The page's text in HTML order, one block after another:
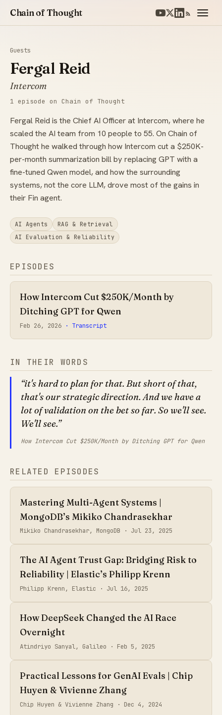
Chain of Thought
Guests
Fergal Reid
Intercom
1 episode on Chain of Thought
Fergal Reid is the Chief AI Officer at Intercom, where he
scaled the AI team from 10 people to 55. On Chain of
Thought he walked through how Intercom cut a $250K-
per-month summarization bill by replacing GPT with a
fine-tuned Qwen model, and how the surrounding
systems, not the core LLM, drove most of the gains in
their Fin agent.
AI Agents
RAG & Retrieval
AI Evaluation & Reliability
EPISODES
How Intercom Cut $250K/Month by
Ditching GPT for Qwen
Feb 26, 2026 · Transcript
IN THEIR WORDS
it's hard to plan for that. But short of that,
that's our strategic direction. And we have a
lot of validation on the bet so far. So we'll see.
We'll see.
How Intercom Cut $250K/Month by Ditching GPT for Qwen
RELATED EPISODES
Mastering Multi-Agent Systems |
MongoDB’s Mikiko Chandrasekhar
Mikiko Chandrasekhar, MongoDB · Jul 23, 2025
The AI Agent Trust Gap: Bridging Risk to
Reliability | Elastic’s Philipp Krenn
Philipp Krenn, Elastic · Jul 16, 2025
How DeepSeek Changed the AI Race
Overnight
Atindriyo Sanyal, Galileo · Feb 5, 2025
Practical Lessons for GenAI Evals | Chip
Huyen & Vivienne Zhang
Chip Huyen & Vivienne Zhang · Dec 4, 2024